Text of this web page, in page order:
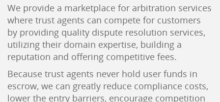
We provide a marketplace for arbitration services
where trust agents can compete for customers
by providing quality dispute resolution services,
utilizing their domain expertise, building a
reputation and offering competitive fees.
Because trust agents never hold user funds in
escrow, we can greatly reduce compliance costs,
lower the entry barriers, encourage competition